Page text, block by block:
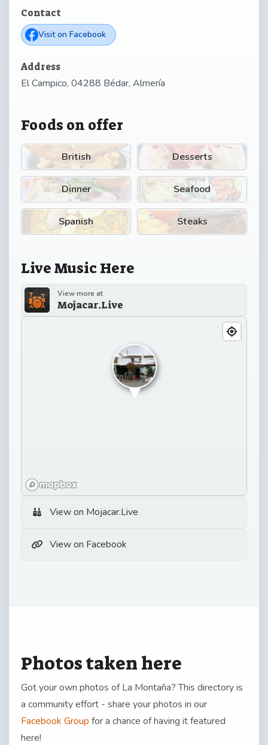
Contact
Visit on Facebook
Address
El Campico, 04288 Bédar, Almería
Foods on offer
British Desserts
Dinner Seafood
Spanish Steaks
Live Music Here
View more at
Mojacar.Live
View on Mojacar.Live
View on Facebook
Photos taken here
Got your own photos of La Montaña? This directory is
a community effort - share your photos in our
Facebook Group for a chance of having it featured
here!